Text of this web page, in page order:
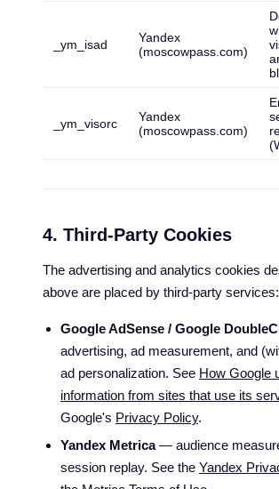
_ym_isad
Yandex
(moscowpass.com)
_ym_visorc
Yandex
(moscowpass.com)
4. Third-Party Cookies
The advertising and analytics cookies
above are placed by third-party services:
Google AdSense / Google
advertising, ad measurement, and
ad personalization. See How Google
information from sites that use its
Google's Privacy Policy.
Yandex Metrica— audience
session replay. See the Yandex